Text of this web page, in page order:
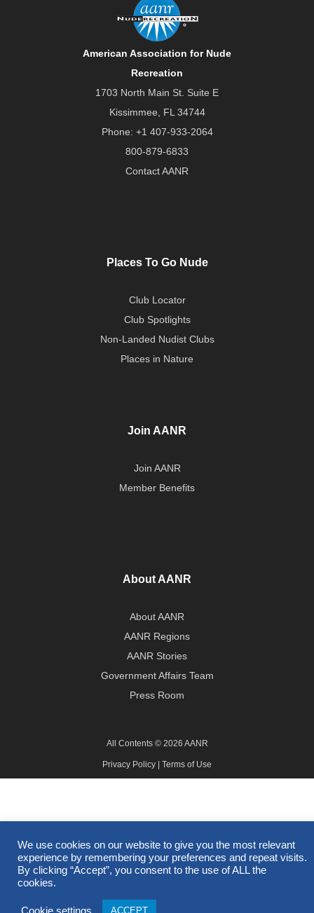
American Association for Nude
Recreation
1703 North Main St. Suite E
Kissimmee, FL 34744
Phone: +1 407-933-2064
800-879-6833
Contact AANR
Places To Go Nude
Club Locator
Club Spotlights
Non-Landed Nudist Clubs
Places in Nature
Join AANR
Join AANR
Member Benefits
About AANR
About AANR
AANR Regions
AANR Stories
Government Affairs Team
Press Room
All Contents © 2026 AANR
Privacy Policy | Terms of Use
We use cookies on our website to give you the most relevant
experience by remembering your preferences and repeat visits.
By clicking “Accept”, you consent to the use of ALL the
cookies.
Cookie settings ACCEPT